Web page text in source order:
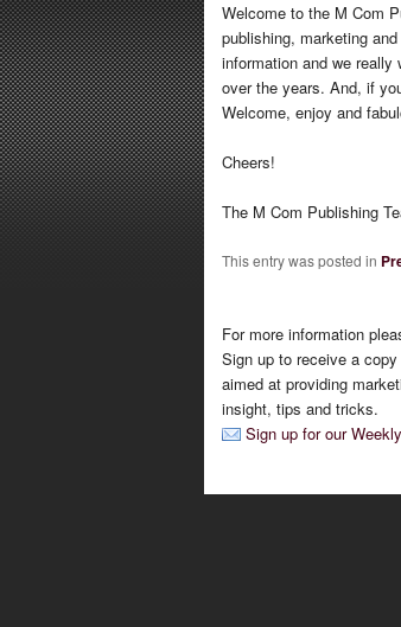
Welcome to the M Com
publishing, marketing
information and we
over the years. And, if
Welcome, enjoy and
Cheers!
The M Com Publishing
This entry was posted in
For more information
Sign up to receive a
aimed at providing
insight, tips and tricks.
Sign up for our